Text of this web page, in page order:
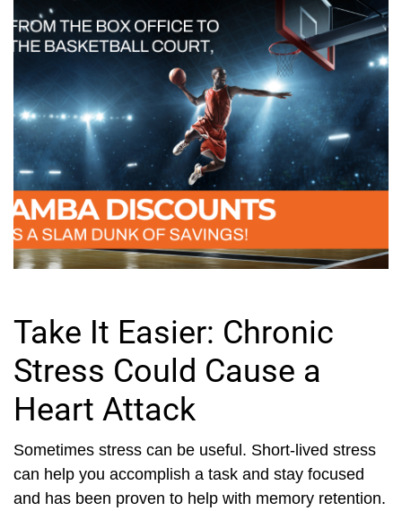
Take It Easier: Chronic
Stress Could Cause a
Heart Attack
Sometimes stress can be useful. Short-lived stress
can help you accomplish a task and stay focused
and has been proven to help with memory retention.